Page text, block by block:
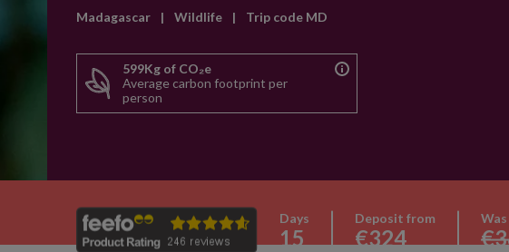
Madagascar | Wildlife | Trip code MD
599Kg of CO₂e
Average carbon footprint per
person
Days
15
Deposit from
€324